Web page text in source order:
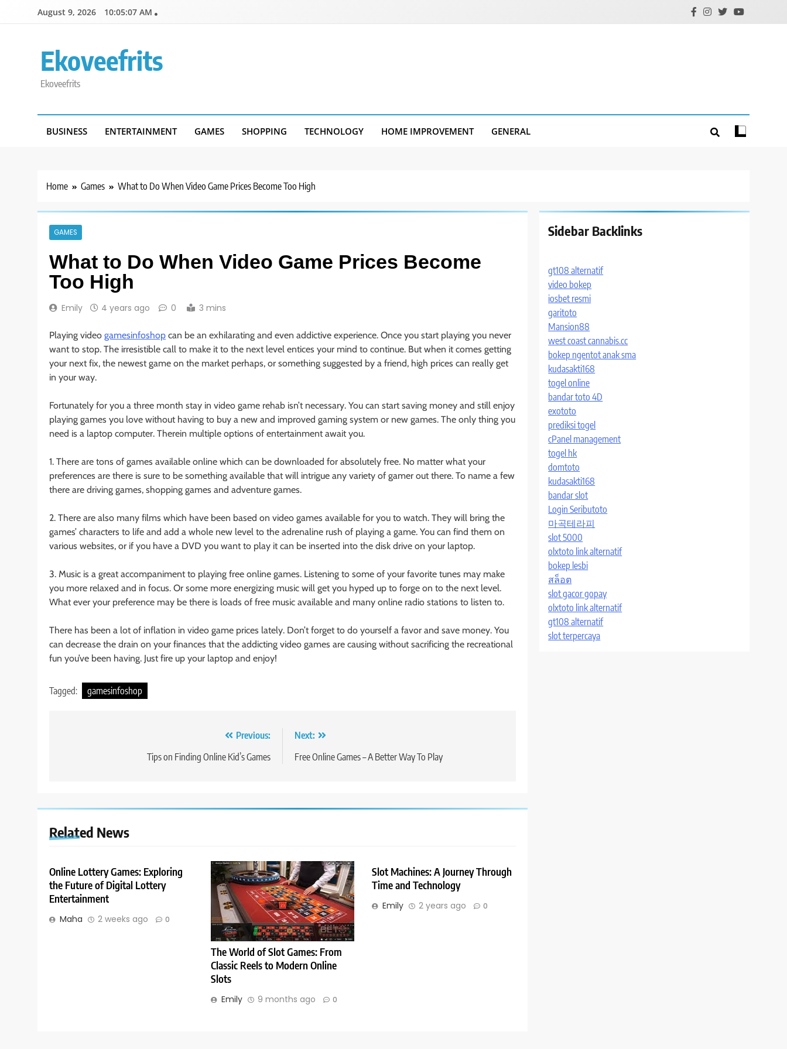
August 9, 2026 10:05:07 AM
Ekoveefrits
Ekoveefrits
BUSINESS ENTERTAINMENT GAMES SHOPPING TECHNOLOGY HOME IMPROVEMENT GENERAL
Home Games What to Do When Video Game Prices Become Too High
GAMES
What to Do When Video Game Prices Become
Too High
Emily 4 years ago 0 3 mins
Playing video gamesinfoshop can be an exhilarating and even addictive experience. Once you start playing you never
want to stop. The irresistible call to make it to the next level entices your mind to continue. But when it comes getting
your next fix, the newest game on the market perhaps, or something suggested by a friend, high prices can really get
in your way.
Fortunately for you a three month stay in video game rehab isn’t necessary. You can start saving money and still enjoy
playing games you love without having to buy a new and improved gaming system or new games. The only thing you
need is a laptop computer. Therein multiple options of entertainment await you.
1. There are tons of games available online which can be downloaded for absolutely free. No matter what your
preferences are there is sure to be something available that will intrigue any variety of gamer out there. To name a few
there are driving games, shopping games and adventure games.
2. There are also many films which have been based on video games available for you to watch. They will bring the
games’ characters to life and add a whole new level to the adrenaline rush of playing a game. You can find them on
various websites, or if you have a DVD you want to play it can be inserted into the disk drive on your laptop.
3. Music is a great accompaniment to playing free online games. Listening to some of your favorite tunes may make
you more relaxed and in focus. Or some more energizing music will get you hyped up to forge on to the next level.
What ever your preference may be there is loads of free music available and many online radio stations to listen to.
There has been a lot of inflation in video game prices lately. Don’t forget to do yourself a favor and save money. You
can decrease the drain on your finances that the addicting video games are causing without sacrificing the recreational
fun you’ve been having. Just fire up your laptop and enjoy!
Tagged: gamesinfoshop
Previous:
Tips on Finding Online Kid’s Games
Next:
Free Online Games – A Better Way To Play
Related News
Online Lottery Games: Exploring
the Future of Digital Lottery
Entertainment
Maha 2 weeks ago 0
The World of Slot Games: From
Classic Reels to Modern Online
Slots
Emily 9 months ago 0
Slot Machines: A Journey Through
Time and Technology
Emily 2 years ago 0
Sidebar Backlinks
gt108 alternatif
video bokep
iosbet resmi
garitoto
Mansion88
west coast cannabis.cc
bokep ngentot anak sma
kudasakti168
togel online
bandar toto 4D
exototo
prediksi togel
cPanel management
togel hk
domtoto
kudasakti168
bandar slot
Login Seributoto
마곡테라피
slot 5000
olxtoto link alternatif
bokep lesbi
สล็อต
slot gacor gopay
olxtoto link alternatif
gt108 alternatif
slot terpercaya